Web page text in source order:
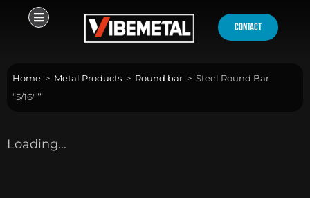
contact
Home > Metal Products > Round bar > Steel Round Bar
“5/16″””
Loading...